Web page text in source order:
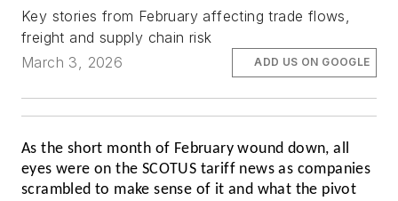
Key stories from February affecting trade flows,
freight and supply chain risk
March 3, 2026
ADD US ON GOOGLE
As the short month of February wound down, all
eyes were on the SCOTUS tariff news as companies
scrambled to make sense of it and what the pivot